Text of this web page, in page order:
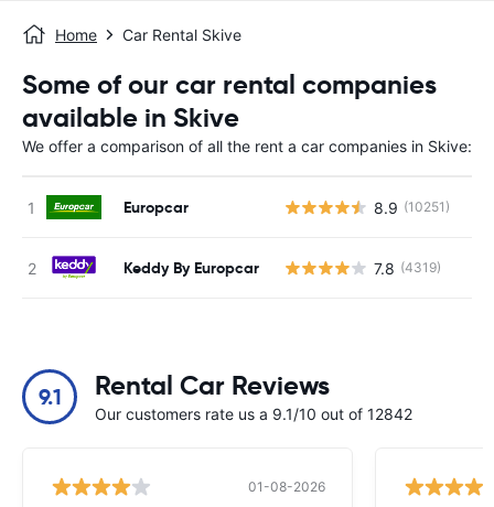
Home Car Rental Skive
Some of our car rental companies
available in Skive
We offer a comparison of all the rent a car companies in Skive:
Europcar 8.9 (10251)
Keddy By Europcar 7.8 (4319)
9.1 Rental Car Reviews
Our customers rate us a 9.1/10 out of 12842
01-08-2026